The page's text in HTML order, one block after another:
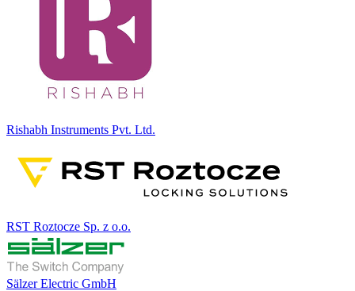
Rishabh Instruments Pvt. Ltd.
RST Roztocze Sp. z o.o.
Sälzer Electric GmbH